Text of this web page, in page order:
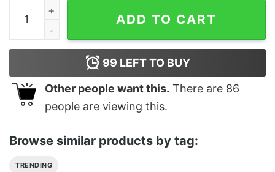
Dog Takes Edible Simulator quantity
ADD TO CART
99 LEFT TO BUY
Other people want this. There are 86
people are viewing this.
Browse similar products by tag:
TRENDING